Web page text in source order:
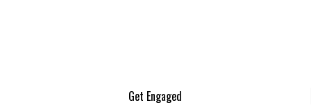
Get Engaged